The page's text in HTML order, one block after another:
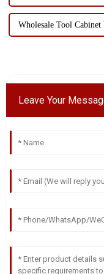
Wholesale Tool Cabinet
Leave Your